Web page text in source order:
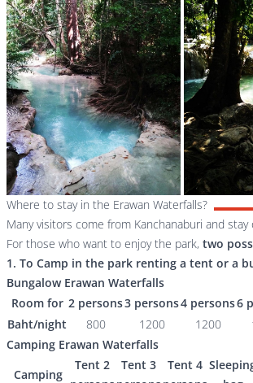
Where to stay in the Erawan Waterfalls?
Many visitors come from Kanchanaburi and
For those who want to enjoy the park, two
1. To Camp in the park renting a tent or a
Bungalow Erawan Waterfalls
Room for 2 persons3 persons4 persons6
Baht/night
800 1200 1200
Camping Erawan Waterfalls
Camping
Tent 2
Tent 3
Tent 4